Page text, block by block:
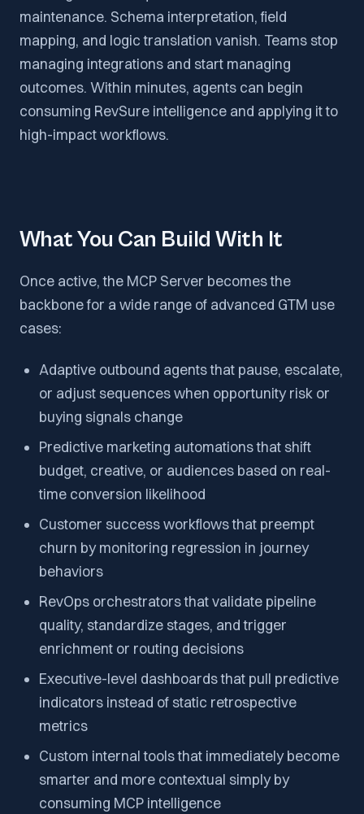
maintenance. Schema interpretation, field
mapping, and logic translation vanish. Teams stop
managing integrations and start managing
outcomes. Within minutes, agents can begin
consuming RevSure intelligence and applying it to
high-impact workflows.
What You Can Build With It
Once active, the MCP Server becomes the
backbone for a wide range of advanced GTM use
cases:
Adaptive outbound agents that pause, escalate,
or adjust sequences when opportunity risk or
buying signals change
Predictive marketing automations that shift
budget, creative, or audiences based on real-
time conversion likelihood
Customer success workflows that preempt
churn by monitoring regression in journey
behaviors
RevOps orchestrators that validate pipeline
quality, standardize stages, and trigger
enrichment or routing decisions
Executive-level dashboards that pull predictive
indicators instead of static retrospective
metrics
Custom internal tools that immediately become
smarter and more contextual simply by
consuming MCP intelligence